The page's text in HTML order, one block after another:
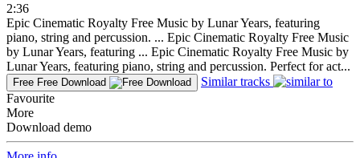
2:36
Epic Cinematic Royalty Free Music by Lunar Years, featuring
piano, string and percussion. ... Epic Cinematic Royalty Free Music
by Lunar Years, featuring ... Epic Cinematic Royalty Free Music by
Lunar Years, featuring piano, string and percussion. Perfect for act...
Free Free Download
Similar tracks
Favourite
More
Download demo